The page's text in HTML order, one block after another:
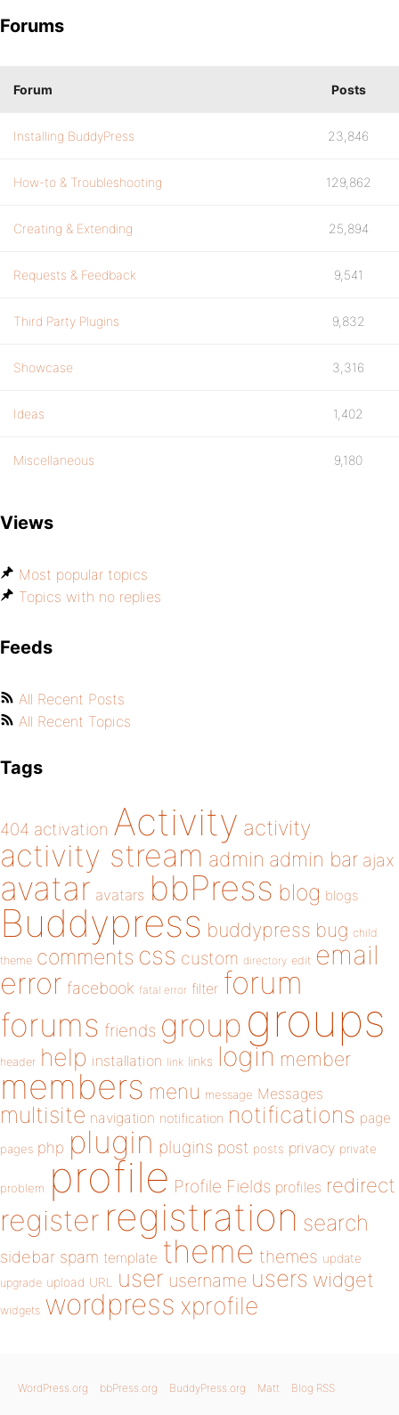
Forums
Forum Posts
Installing BuddyPress 23,846
How-to & Troubleshooting 129,862
Creating & Extending 25,894
Requests & Feedback 9,541
Third Party Plugins 9,832
Showcase 3,316
Ideas 1,402
Miscellaneous 9,180
Views
Most popular topics
Topics with no replies
Feeds
All Recent Posts
All Recent Topics
Tags
404 activation Activity activity
activity stream admin admin bar ajax
avatar avatars bbPress blog blogs
Buddypress buddypress bug child
theme comments css custom directory edit email
error facebook fatal error filter forum
forums friends group groups
header help installation link links login member
members menu message Messages
multisite navigation notification notifications page
pages php plugin plugins post posts privacy private
problem profile Profile Fields profiles redirect
register registration search
sidebar spam template theme themes update
upgrade upload URL user username users widget
widgets wordpress xprofile
WordPress.org bbPress.org BuddyPress.org Matt Blog RSS